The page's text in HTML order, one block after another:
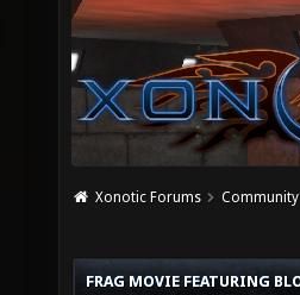
Xonotic Forums Community
FRAG MOVIE FEATURING